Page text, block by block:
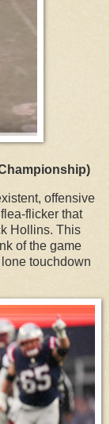
offensive
flicker that
Hollins. This
of the game
touchdown